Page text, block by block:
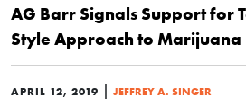
AG Barr Signals Support for
Style Approach to
APRIL 12, 2019 | JEFFREY A. SINGER